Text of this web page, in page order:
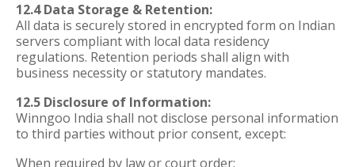
12.4 Data Storage & Retention:
All data is securely stored in encrypted form on Indian
servers compliant with local data residency
regulations. Retention periods shall align with
business necessity or statutory mandates.
12.5 Disclosure of Information:
Winngoo India shall not disclose personal information
to third parties without prior consent, except:
When required by law or court order;